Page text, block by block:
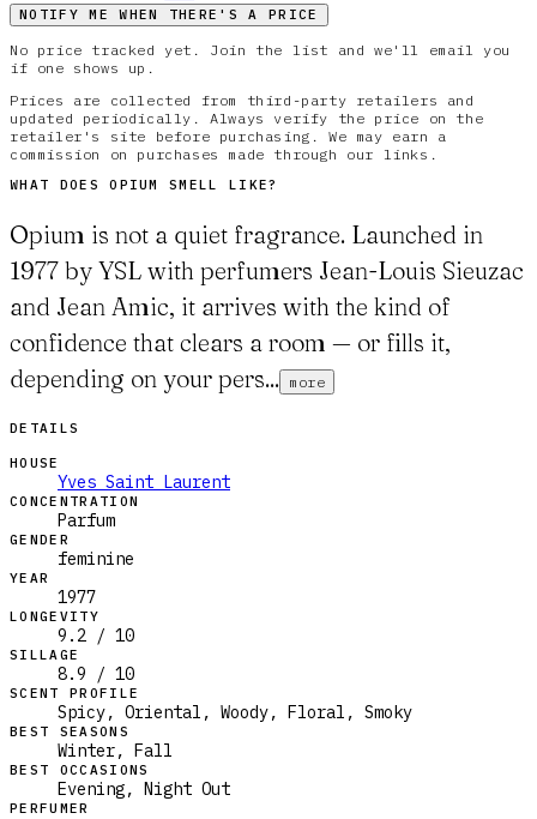
NOTIFY ME WHEN THERE'S A PRICE
No price tracked yet. Join the list and we'll email you
if one shows up.
Prices are collected from third-party retailers and
updated periodically. Always verify the price on the
retailer's site before purchasing. We may earn a
commission on purchases made through our links.
WHAT DOESOPIUM SMELL LIKE?
Opium is not a quiet fragrance. Launched in
1977 by YSL with perfumers Jean-Louis Sieuzac
and Jean Amic, it arrives with the kind of
confidence that clears a room — or fills it,
depending on your pers... more
DETAILS
HOUSE
Yves Saint Laurent
CONCENTRATION
Parfum
GENDER
feminine
YEAR
1977
LONGEVITY
9.2 / 10
SILLAGE
8.9 / 10
SCENT PROFILE
Spicy, Oriental, Woody, Floral, Smoky
BEST SEASONS
Winter, Fall
BEST OCCASIONS
Evening, Night Out
PERFUMER